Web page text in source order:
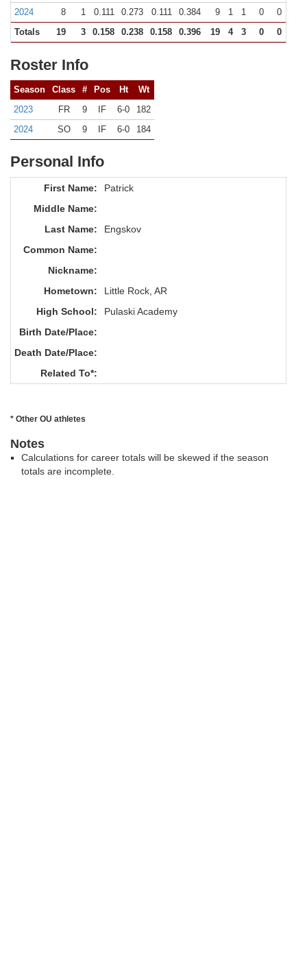
2024
8 1 0.111 0.273 0.111 0.384 9 1 1 0 0
Totals
19 3 0.158 0.238 0.158 0.396 19 4 3 0 0
Roster Info
Season Class # Pos Ht
Wt
2023
FR 9 IF 6-0
182
2024
SO 9 IF 6-0 184
Personal Info
First Name:
Patrick
Middle Name:
Last Name:
Engskov
Common Name:
Nickname:
Hometown:
Little Rock, AR
High School:
Pulaski Academy
Birth Date/Place:
Death Date/Place:
Related To*:
* Other OU athletes
Notes
Calculations for career totals will be skewed if the season
totals are incomplete.